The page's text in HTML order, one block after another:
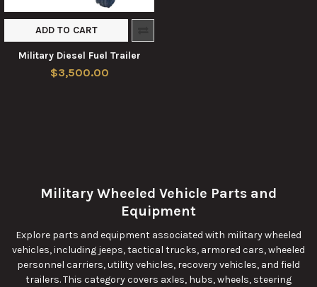
Military Wheeled Vehicle Parts and
Equipment
Explore parts and equipment associated with military wheeled
vehicles, including jeeps, tactical trucks, armored cars, wheeled
personnel carriers, utility vehicles, recovery vehicles, and field
trailers. This category covers axles, hubs, wheels, steering
ADD TO CART
Military Diesel Fuel Trailer
$3,500.00